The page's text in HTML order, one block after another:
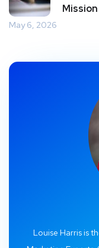
Mission
May 6, 2026
Louise Harris is